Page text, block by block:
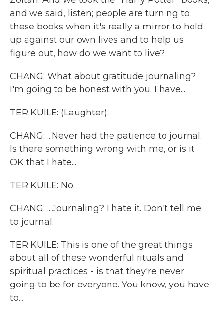
and we said, listen; people are turning to
these books when it's really a mirror to hold
up against our own lives and to help us
figure out, how do we want to live?
CHANG: What about gratitude journaling?
I'm going to be honest with you. I have...
TER KUILE: (Laughter).
CHANG: ...Never had the patience to journal.
Is there something wrong with me, or is it
OK that I hate...
TER KUILE: No.
CHANG: ...Journaling? I hate it. Don't tell me
to journal.
TER KUILE: This is one of the great things
about all of these wonderful rituals and
spiritual practices - is that they're never
going to be for everyone. You know, you have
to...